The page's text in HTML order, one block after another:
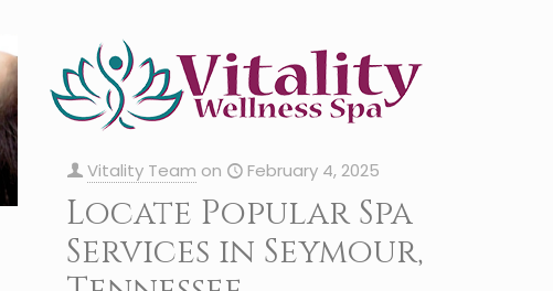
Vitality Team on February 4, 2025
Locate Popular Spa
Services in Seymour,